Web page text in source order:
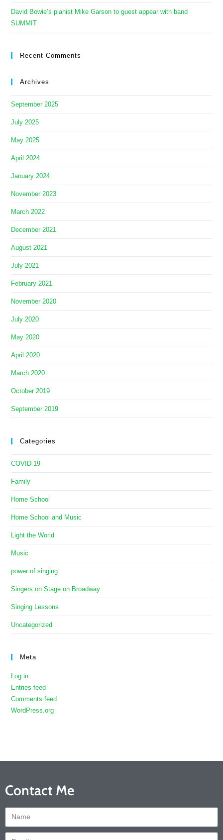
David Bowie’s pianist Mike Garson to guest appear with band
SUMMIT
Recent Comments
Archives
September 2025
July 2025
May 2025
April 2024
January 2024
November 2023
March 2022
December 2021
August 2021
July 2021
February 2021
November 2020
July 2020
May 2020
April 2020
March 2020
October 2019
September 2019
Categories
COVID-19
Family
Home School
Home School and Music
Light the World
Music
power of singing
Singers on Stage on Broadway
Singing Lessons
Uncategorized
Meta
Log in
Entries feed
Comments feed
WordPress.org
Contact Me